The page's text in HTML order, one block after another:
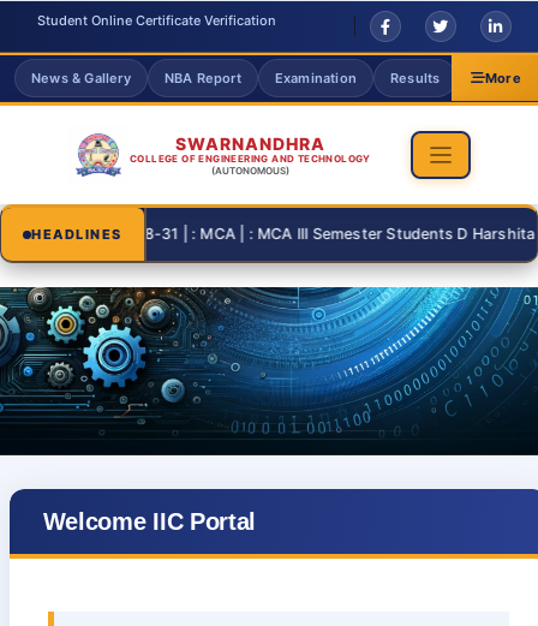
Student Online Certificate Verification
News & Gallery NBA Report Examination Results More
SWARNANDHRA
COLLEGE OF ENGINEERING AND TECHNOLOGY
(AUTONOMOUS)
HEADLINES
2026-08-31 | : MCA | : MCA III Semester Students D Harshita
Welcome IIC Portal